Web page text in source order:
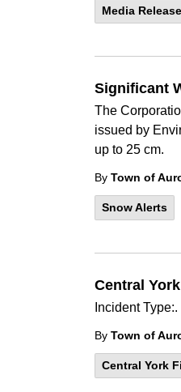
Media
Significant
The
issued by
up to 25 cm.
By Town of
Snow Alerts
Central
Incident
By Town of
Central York